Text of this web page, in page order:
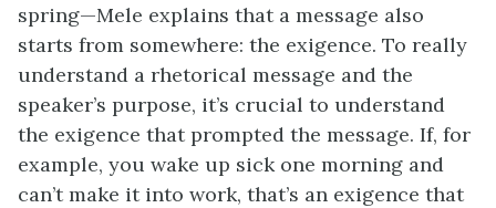
spring—Mele explains that a message also
starts from somewhere: the exigence. To really
understand a rhetorical message and the
speaker’s purpose, it’s crucial to understand
the exigence that prompted the message. If, for
example, you wake up sick one morning and
can’t make it into work, that’s an exigence that